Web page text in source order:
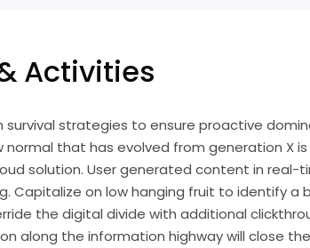
Activities
survival strategies to ensure proactive
normal that has evolved from generation X
solution. User generated content in real-
Capitalize on low hanging fruit to identify a
the digital divide with additional
along the information highway will close